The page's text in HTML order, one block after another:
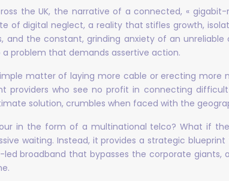
the UK, the narrative of a connected, «
of digital neglect, a reality that stifles growth,
and the constant, grinding anxiety of an
problem that demands assertive action.
matter of laying more cable or erecting more
providers who see no profit in connecting
solution, crumbles when faced with the
in the form of a multinational telco? What if
waiting. Instead, it provides a strategic
broadband that bypasses the corporate giants,